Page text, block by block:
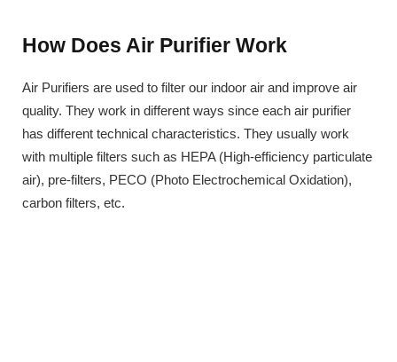
How Does Air Purifier Work
Air Purifiers are used to filter our indoor air and improve air
quality. They work in different ways since each air purifier
has different technical characteristics. They usually work
with multiple filters such as HEPA (High-efficiency particulate
air), pre-filters, PECO (Photo Electrochemical Oxidation),
carbon filters, etc.